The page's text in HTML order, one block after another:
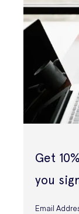
Get
you
Email